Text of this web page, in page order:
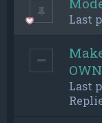
Last
Last